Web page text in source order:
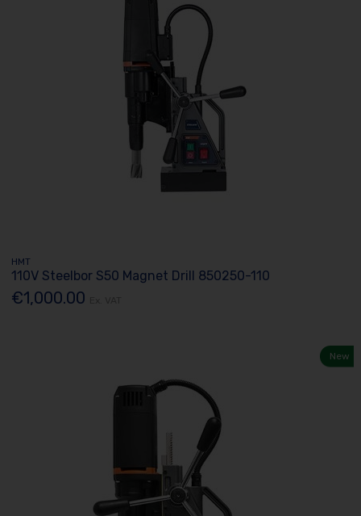
HMT
110V Steelbor S50 Magnet Drill 850250-110
€1,000.00
New